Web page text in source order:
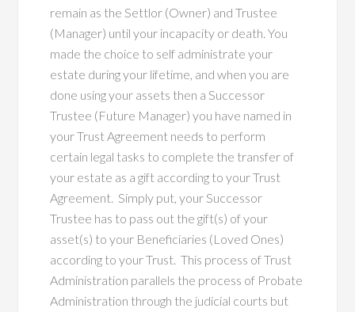
remain as the Settlor (Owner) and Trustee
(Manager) until your incapacity or death. You
made the choice to self administrate your
estate during your lifetime, and when you are
done using your assets then a Successor
Trustee (Future Manager) you have named in
your Trust Agreement needs to perform
certain legal tasks to complete the transfer of
your estate as a gift according to your Trust
Agreement. Simply put, your Successor
Trustee has to pass out the gift(s) of your
asset(s) to your Beneficiaries (Loved Ones)
according to your Trust. This process of Trust
Administration parallels the process of Probate
Administration through the judicial courts but